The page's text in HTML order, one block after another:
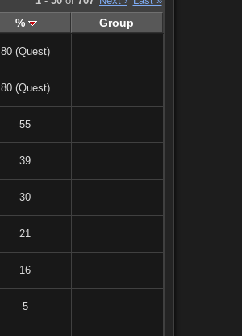
% Group
80 (Quest)
80 (Quest)
55
39
30
21
16
5